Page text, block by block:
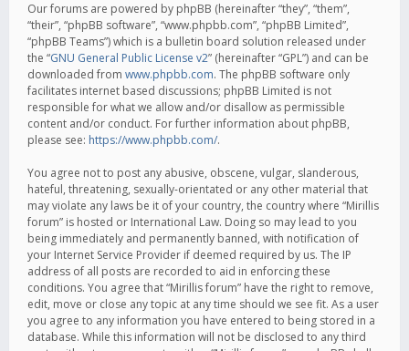
Our forums are powered by phpBB (hereinafter “they”, “them”,
“their”, “phpBB software”, “www.phpbb.com”, “phpBB Limited”,
“phpBB Teams”) which is a bulletin board solution released under
the “GNU General Public License v2” (hereinafter “GPL”) and can be
downloaded from www.phpbb.com. The phpBB software only
facilitates internet based discussions; phpBB Limited is not
responsible for what we allow and/or disallow as permissible
content and/or conduct. For further information about phpBB,
please see: https://www.phpbb.com/.
You agree not to post any abusive, obscene, vulgar, slanderous,
hateful, threatening, sexually-orientated or any other material that
may violate any laws be it of your country, the country where “Mirillis
forum” is hosted or International Law. Doing so may lead to you
being immediately and permanently banned, with notification of
your Internet Service Provider if deemed required by us. The IP
address of all posts are recorded to aid in enforcing these
conditions. You agree that “Mirillis forum” have the right to remove,
edit, move or close any topic at any time should we see fit. As a user
you agree to any information you have entered to being stored in a
database. While this information will not be disclosed to any third